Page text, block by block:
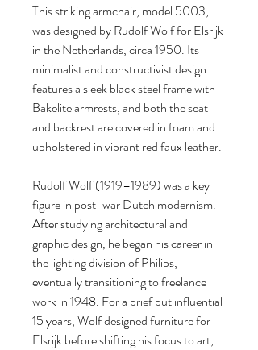
This striking armchair, model 5003,
was designed by Rudolf Wolf for Elsrijk
in the Netherlands, circa 1950. Its
minimalist and constructivist design
features a sleek black steel frame with
Bakelite armrests, and both the seat
and backrest are covered in foam and
upholstered in vibrant red faux leather.
Rudolf Wolf (1919–1989) was a key
figure in post-war Dutch modernism.
After studying architectural and
graphic design, he began his career in
the lighting division of Philips,
eventually transitioning to freelance
work in 1948. For a brief but influential
15 years, Wolf designed furniture for
Elsrijk before shifting his focus to art,